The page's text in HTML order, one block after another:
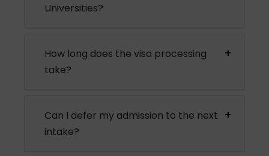
Universities?
How long does the visa processing
take?
Can I defer my admission to the next
intake?